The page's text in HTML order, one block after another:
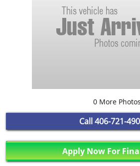
0 More Photos
Call 406-721-
Apply Now For